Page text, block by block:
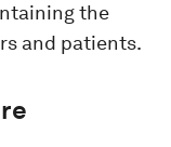
the
and patients.